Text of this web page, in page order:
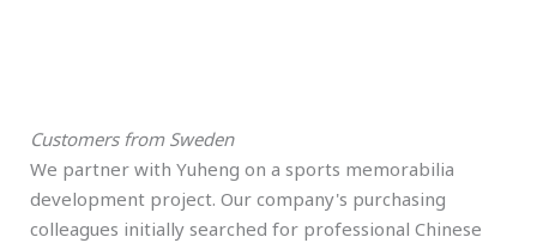
Customers from Sweden
We partner with Yuheng on a sports memorabilia
development project. Our company's purchasing
colleagues initially searched for professional Chinese